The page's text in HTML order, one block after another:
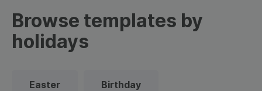
Browse templates by
holidays
Easter Birthday